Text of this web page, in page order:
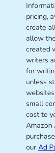
pricing,
create
allow
created
writers
for
unless
small
cost to
Amazon
our Ad